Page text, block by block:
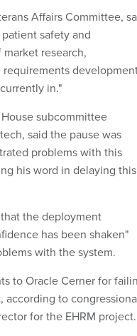
Affairs Committee,
safety and
research,
in."
subcommittee
said the pause was
problems with this
his word in delaying this
the deployment
has been shaken"
with the system.
to Oracle Cerner for
according to
for the EHRM project.